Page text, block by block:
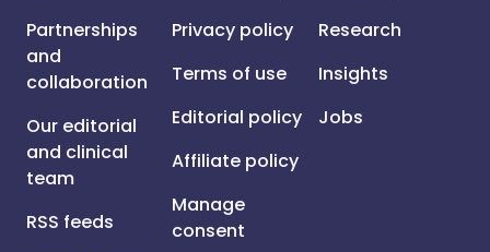
Partnerships
and
collaboration
Our editorial
and clinical
team
RSS feeds
Privacy policy
Terms of use
Editorial policy
Affiliate policy
Manage
consent
Research
Insights
Jobs